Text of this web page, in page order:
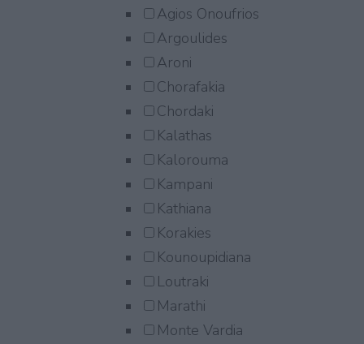
Agios Onoufrios
Argoulides
Aroni
Chorafakia
Chordaki
Kalathas
Kalorouma
Kampani
Kathiana
Korakies
Kounoupidiana
Loutraki
Marathi
Monte Vardia